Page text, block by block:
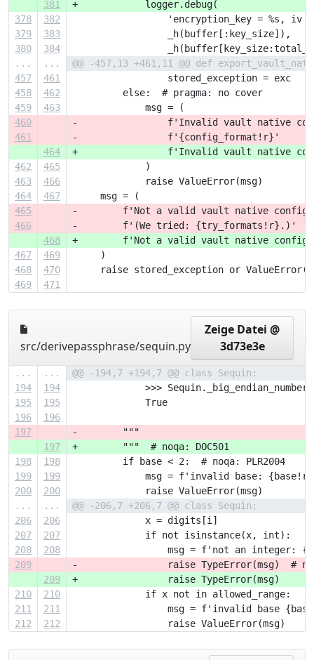
381
+            logger.debug(
378
382
'encryption_key = %s, iv
379
383
                 _h(buffer[:key_size]),
380
384
...
...
@@ -457,13 +461,11 @@ def
457
461
                 stored_exception = exc
458
462
         else:  # pragma: no cover
459
463
             msg = (
460
-                f'Invalid vault native
461
-                f'{config_format!r}'
464
+                f'Invalid vault native
462
465
             )
463
466
             raise ValueError(msg)
464
467
     msg = (
465
-        f'Not a valid vault native
466
-        f'(We tried: {try_formats!r}.)'
468
+        f'Not a valid vault native
467
469
     )
468
470
raise stored_exception or
469
471
src/derivepassphrase/sequin.py
Zeige Datei @
3d73e3e
... ...
@@ -194,7 +194,7 @@ class Sequin:
194
194
>>>
195
195
             True
196
196
197
-        """
197
+        """  # noqa: DOC501
198
198
         if base < 2:  # noqa: PLR2004
199
199
msg = f'invalid base:
200
200
             raise ValueError(msg)
...
...
@@ -206,7 +206,7 @@ class Sequin:
206
206
             x = digits[i]
207
207
             if not isinstance(x, int):
208
208
msg = f'not an integer:
209
-                raise TypeError(msg)  #
209
+                raise TypeError(msg)
210
210
             if x not in allowed_range:
211
211
msg = f'invalid base
212
212
                 raise ValueError(msg)